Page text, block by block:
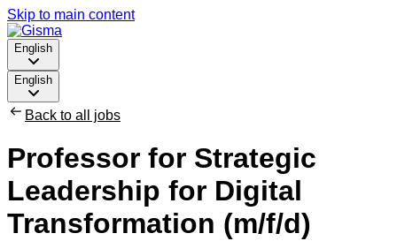
Skip to main content
English
English
Back to all jobs
Professor for Strategic
Leadership for Digital
Transformation (m/f/d)